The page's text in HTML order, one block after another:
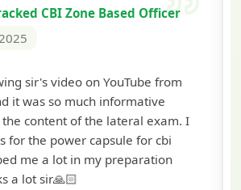
Cracked Punjab & Sindh
I'm extremely happy to share that I've
selected as a Specialized Credit Officer
Scale II) in Punjab and Sindh Bank. I
to extend my heartfelt thanks to
and the BankExamsToday team for their